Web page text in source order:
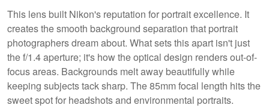
This lens built Nikon's reputation for portrait excellence. It
creates the smooth background separation that portrait
photographers dream about. What sets this apart isn't just
the f/1.4 aperture; it's how the optical design renders out-of-
focus areas. Backgrounds melt away beautifully while
keeping subjects tack sharp. The 85mm focal length hits the
sweet spot for headshots and environmental portraits.